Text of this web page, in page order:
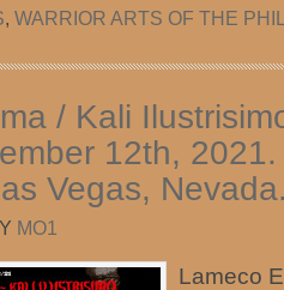
, WARRIOR ARTS OF THE
/ Kali
12th, 2021.
Vegas,
MO1
Lameco